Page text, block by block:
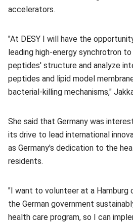
accelerators.
"At DESY I will have the
leading high-energy synchrotron
peptides' structure and analyze
peptides and lipid model
bacterial-killing mechanisms,"
She said that Germany was
its drive to lead international
as Germany's dedication to the
residents.
"I want to volunteer at a Hamburg
the German government
health care program, so I can